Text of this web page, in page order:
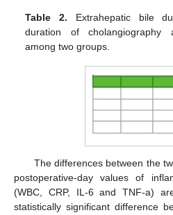
Table 2. Extrahepatic bile
duration of cholangiography
among two groups.
The differences between the
postoperative-day values of
(WBC, CRP, IL-6 and TNF-a)
statistically significant difference